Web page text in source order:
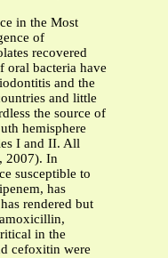
in the Most
of
recovered
oral bacteria have
and the
and little
the source of
hemisphere
I and II. All
, 2007). In
susceptible to
has
rendered but
in the
cefoxitin were